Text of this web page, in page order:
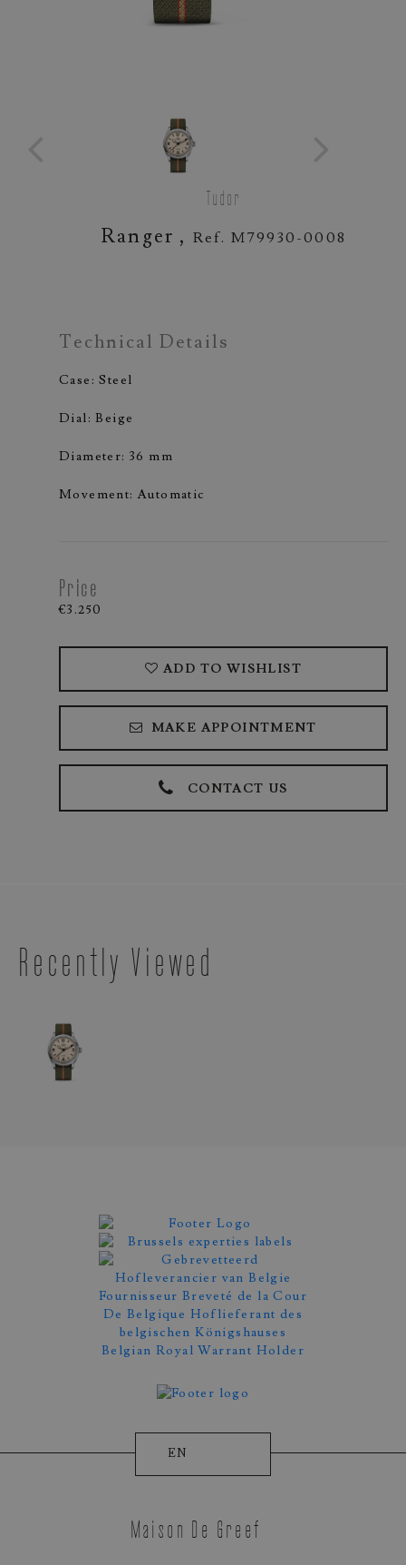
Tudor
Ranger , Ref. M79930-0008
Technical Details
Case: Steel
Dial: Beige
Diameter: 36 mm
Movement: Automatic
Price
€3.250
ADD TO WISHLIST
MAKE APPOINTMENT
CONTACT US
Recently Viewed
EN
Maison De Greef